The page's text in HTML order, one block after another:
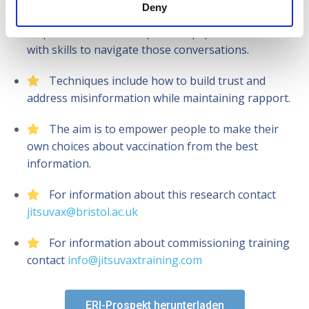
Deny
The JITSUVAX ERI is an evidence-based, four-
with skills to navigate those conversations.
Techniques include how to build trust and
address misinformation while maintaining rapport.
The aim is to empower people to make their
own choices about vaccination from the best
information.
For information about this research contact
jitsuvax@bristol.ac.uk
For information about commissioning training
contact info@jitsuvaxtraining.com
ERI-Prospekt herunterladen